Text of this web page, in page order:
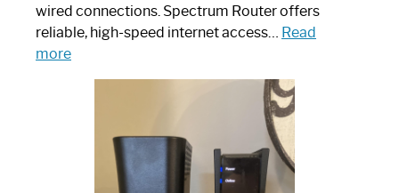
wired connections. Spectrum Router offers
reliable, high-speed internet access… Read
more:
Spectrum
Router: